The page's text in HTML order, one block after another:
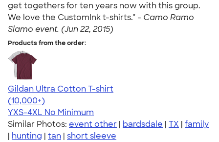
get togethers for ten years now with this group.
We love the CustomInk t-shirts." - Camo Ramo
Slamo event. (Jun 22, 2015)
Products from the order:
Gildan Ultra Cotton T-shirt
4.64
304318
(10,000+)
YXS-4XL No Minimum
Similar Photos: event other | bardsdale | TX | family
| hunting | tan | short sleeve